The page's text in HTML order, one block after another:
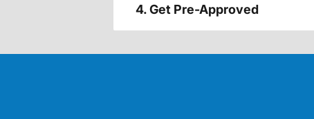
4. Get Pre-Approved